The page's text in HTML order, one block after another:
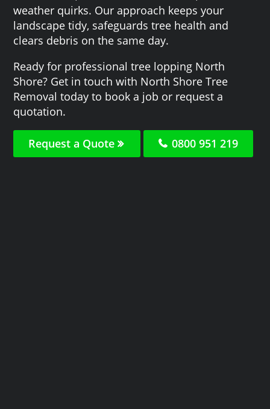
weather quirks. Our approach keeps your
landscape tidy, safeguards tree health and
clears debris on the same day.
Ready for professional tree lopping North
Shore? Get in touch with North Shore Tree
Removal today to book a job or request a
quotation.
Request a Quote 0800 951 219